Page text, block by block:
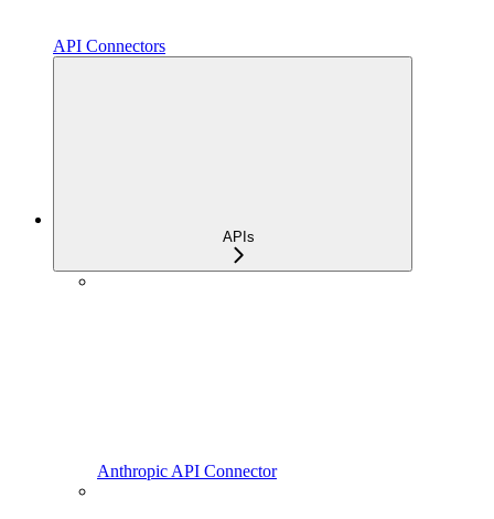
API Connectors
APIs
Anthropic API Connector